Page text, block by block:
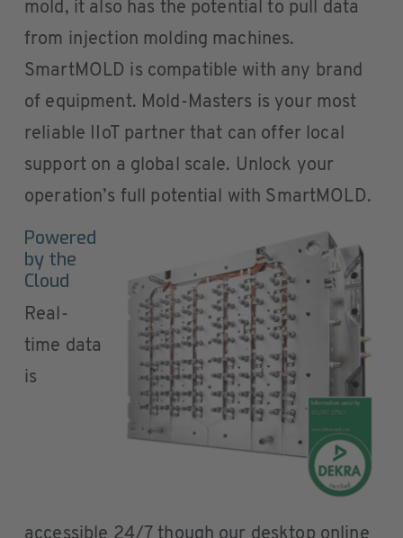
mold, it also has the potential to pull data
from injection molding machines.
SmartMOLD is compatible with any brand
of equipment. Mold-Masters is your most
reliable IIoT partner that can offer local
support on a global scale. Unlock your
operation’s full potential with SmartMOLD.
Powered
by the
Cloud
Real-
time data
is
accessible 24/7 though our desktop online